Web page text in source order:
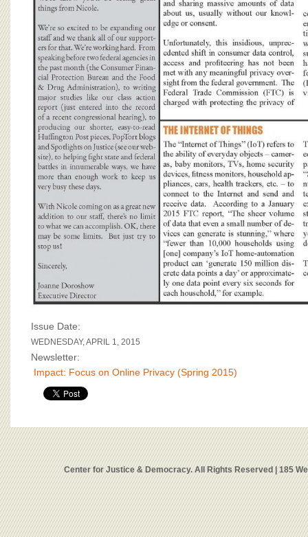
Issue Date:
WEDNESDAY, APRIL 1, 2015
Newsletter:
Impact: Focus on Online Privacy (Spring 2015)
Center for Justice & Democracy. All Rights Reserved | 185